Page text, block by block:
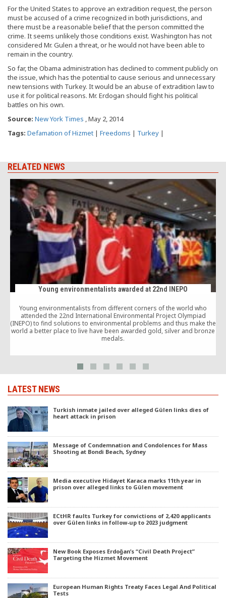
For the United States to approve an extradition request, the person
must be accused of a crime recognized in both jurisdictions, and
there must be a reasonable belief that the person committed the
crime. It seems unlikely those conditions exist. Washington has not
considered Mr. Gulen a threat, or he would not have been able to
remain in the country.
So far, the Obama administration has declined to comment publicly on
the issue, which has the potential to cause serious and unnecessary
new tensions with Turkey. It would be an abuse of extradition law to
use it for political reasons. Mr. Erdogan should fight his political
battles on his own.
Source: New York Times , May 2, 2014
Tags: Defamation of Hizmet | Freedoms | Turkey |
RELATED NEWS
Young environmentalists awarded at 22nd INEPO
Young environmentalists from different corners of the world who
attended the 22nd International Environmental Project Olympiad
(INEPO) to find solutions to environmental problems and thus make the
world a better place to live have been awarded gold, silver and bronze
medals.
LATEST NEWS
Turkish inmate jailed over alleged Gülen links dies of
heart attack in prison
Message of Condemnation and Condolences for Mass
Shooting at Bondi Beach, Sydney
Media executive Hidayet Karaca marks 11th year in
prison over alleged links to Gülen movement
ECtHR faults Turkey for convictions of 2,420 applicants
over Gülen links in follow-up to 2023 judgment
New Book Exposes Erdoğan’s “Civil Death Project”
Targeting the Hizmet Movement
European Human Rights Treaty Faces Legal And Political
Tests